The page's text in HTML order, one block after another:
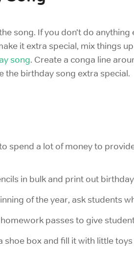
song. If you don’t do
it extra special, mix things
song. Create a conga line
the birthday song extra special.
to spend a lot of money to
in bulk and print out
of the year, ask students
passes to give
shoe box and fill it with little